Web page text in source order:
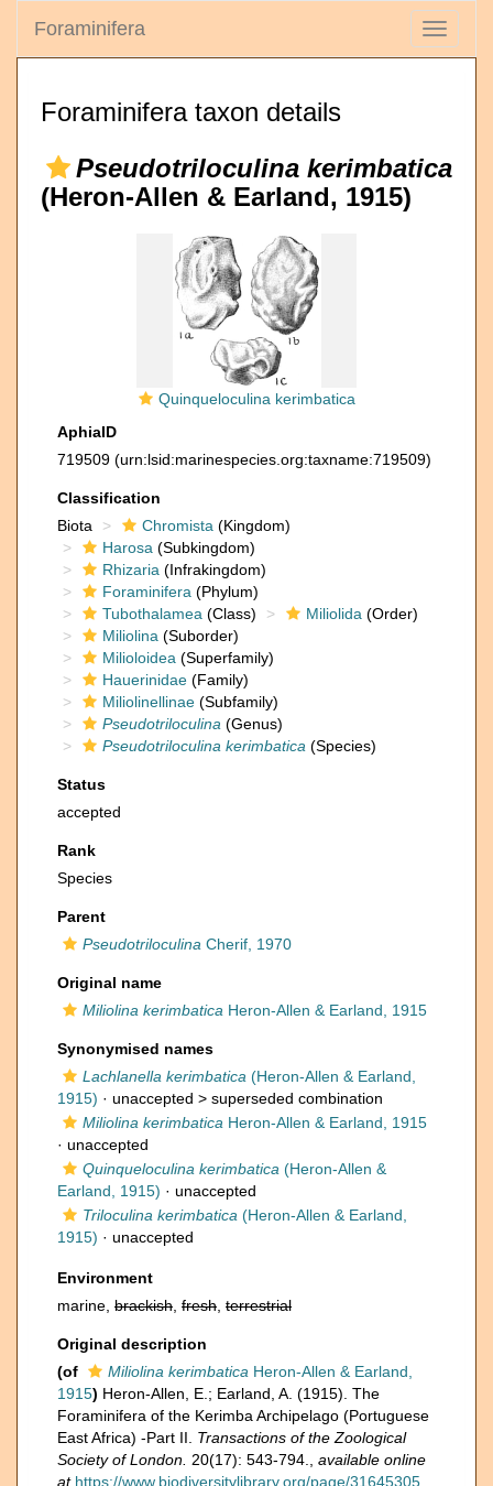
Toggle
Foraminifera
Foraminifera taxon details
Pseudotriloculina kerimbatica
(Heron-Allen & Earland, 1915)
Quinqueloculina kerimbatica
AphiaID
719509 (urn:lsid:marinespecies.org:taxname:719509)
Classification
Biota
Chromista (Kingdom)
Harosa (Subkingdom)
Rhizaria (Infrakingdom)
Foraminifera (Phylum)
Tubothalamea (Class) Miliolida (Order)
Miliolina (Suborder)
Milioloidea (Superfamily)
Hauerinidae (Family)
Miliolinellinae (Subfamily)
Pseudotriloculina (Genus)
Pseudotriloculina kerimbatica (Species)
Status
accepted
Rank
Species
Parent
Pseudotriloculina Cherif, 1970
Original name
Miliolina kerimbatica Heron-Allen & Earland, 1915
Synonymised names
Lachlanella kerimbatica (Heron-Allen & Earland,
1915) · unaccepted > superseded combination
Miliolina kerimbatica Heron-Allen & Earland, 1915
· unaccepted
Quinqueloculina kerimbatica (Heron-Allen &
Earland, 1915) · unaccepted
Triloculina kerimbatica (Heron-Allen & Earland,
1915) · unaccepted
Environment
marine, brackish fresh terrestrial
Original description
(of
Miliolina kerimbatica Heron-Allen & Earland,
1915) Heron-Allen, E.; Earland, A. (1915). The
Foraminifera of the Kerimba Archipelago (Portuguese
East Africa) -Part II. Transactions of the Zoological
Society of London. 20(17): 543-794.
available online
at https://www.biodiversitylibrary.org/page/31645305